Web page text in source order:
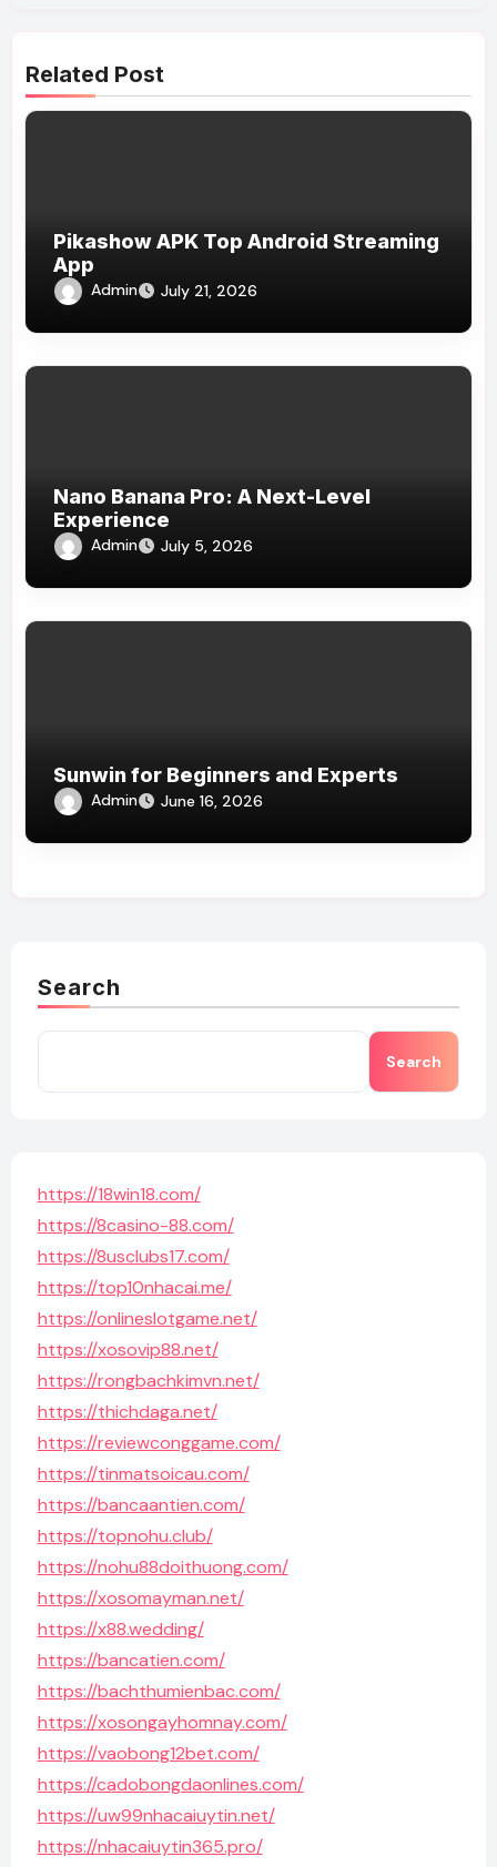
Related Post
Pikashow APK Top Android Streaming
App
Admin July 21, 2026
Nano Banana Pro: A Next-Level
Experience
Admin July 5, 2026
Sunwin for Beginners and Experts
Admin June 16, 2026
Search
Search
https://18win18.com/
https://8casino-88.com/
https://8usclubs17.com/
https://top10nhacai.me/
https://onlineslotgame.net/
https://xosovip88.net/
https://rongbachkimvn.net/
https://thichdaga.net/
https://reviewconggame.com/
https://tinmatsoicau.com/
https://bancaantien.com/
https://topnohu.club/
https://nohu88doithuong.com/
https://xosomayman.net/
https://x88.wedding/
https://bancatien.com/
https://bachthumienbac.com/
https://xosongayhomnay.com/
https://vaobong12bet.com/
https://cadobongdaonlines.com/
https://uw99nhacaiuytin.net/
https://nhacaiuytin365.pro/